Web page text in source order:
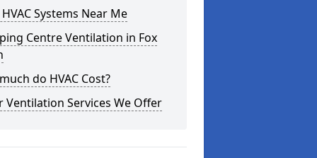
Systems Near Me
Centre Ventilation in Fox
do HVAC Cost?
Ventilation Services We Offer